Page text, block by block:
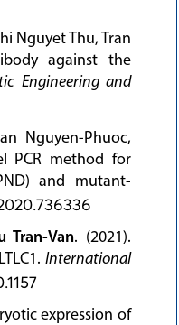
Nguyet Thu, Tran
against the
Engineering and
Nguyen-Phuoc,
PCR method for
and mutant-
Tran-Van. (2021).
International
expression of